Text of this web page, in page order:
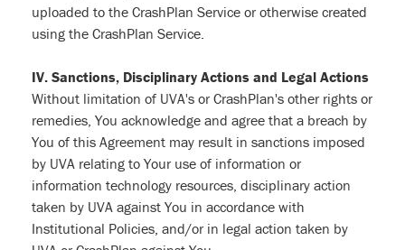
uploaded to the CrashPlan Service or otherwise created
using the CrashPlan Service.
IV. Sanctions, Disciplinary Actions and Legal Actions
Without limitation of UVA's or CrashPlan's other rights or
remedies, You acknowledge and agree that a breach by
You of this Agreement may result in sanctions imposed
by UVA relating to Your use of information or
information technology resources, disciplinary action
taken by UVA against You in accordance with
Institutional Policies, and/or in legal action taken by